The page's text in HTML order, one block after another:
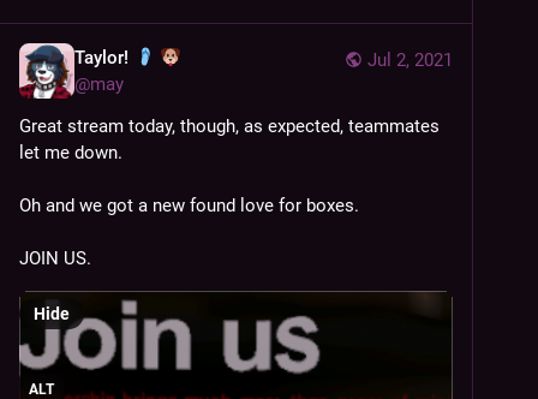
Jul 2, 2021
Taylor!
@may
Great stream today, though, as expected, teammates
let me down.
Oh and we got a new found love for boxes.
JOIN US.
ALT
Hide